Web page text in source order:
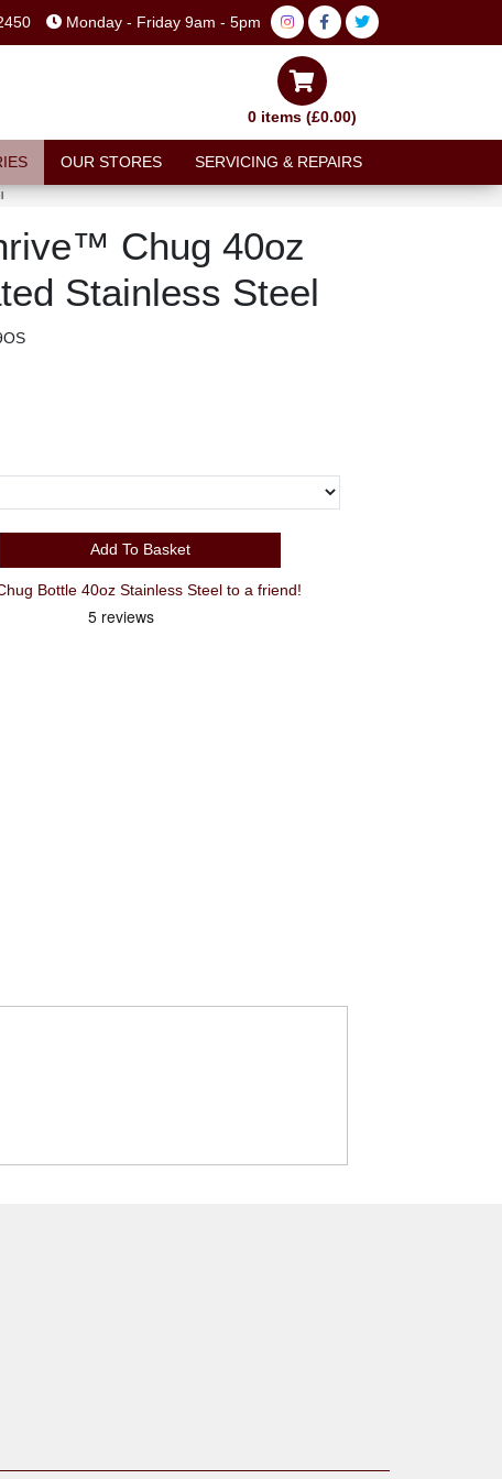
Monday - Friday 9am - 5pm
0 items (£0.00)
OUR STORES SERVICING & REPAIRS
Chug 40oz
Stainless Steel
Add To Basket
Recommend Camelbak Thrive Chug Bottle 40oz Stainless Steel to a friend!